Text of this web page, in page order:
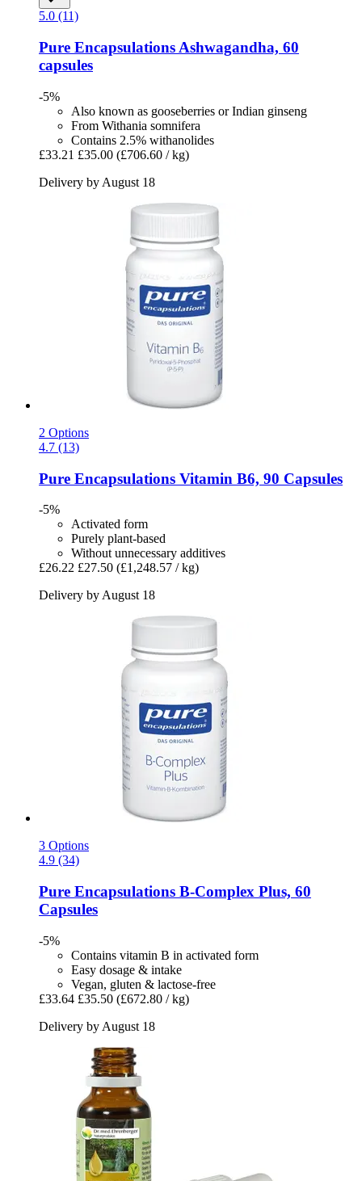
5.0 (11)
Pure Encapsulations Ashwagandha, 60
capsules
-5%
Also known as gooseberries or Indian ginseng
From Withania somnifera
Contains 2.5% withanolides
£33.21 £35.00 (£706.60 / kg)
Delivery by August 18
2 Options
4.7 (13)
Pure Encapsulations Vitamin B6, 90 Capsules
-5%
Activated form
Purely plant-based
Without unnecessary additives
£26.22 £27.50 (£1,248.57 / kg)
Delivery by August 18
3 Options
4.9 (34)
Pure Encapsulations B-​Complex Plus, 60
Capsules
-5%
Contains vitamin B in activated form
Easy dosage & intake
Vegan, gluten & lactose-free
£33.64 £35.50 (£672.80 / kg)
Delivery by August 18